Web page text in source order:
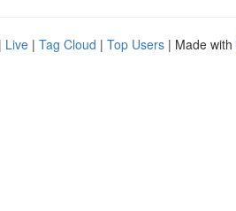
| Live | Tag Cloud | Top Users | Made with